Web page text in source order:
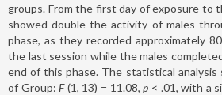
groups. From the first day of exposure to
showed double the activity of males
phase, as they recorded approximately
the last session while the males
end of this phase. The statistical analysis
of Group:F(1, 13) = 11.08,p < .01, with a